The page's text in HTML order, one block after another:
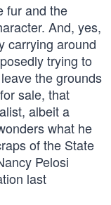
fur and the
And, yes,
carrying around
trying to
the grounds
sale, that
albeit a
what he
of the State
Pelosi
last